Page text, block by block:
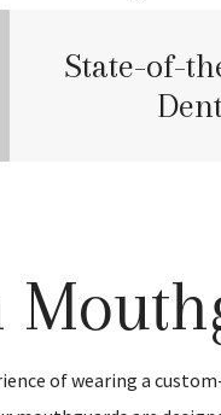
State-of-
of wearing a